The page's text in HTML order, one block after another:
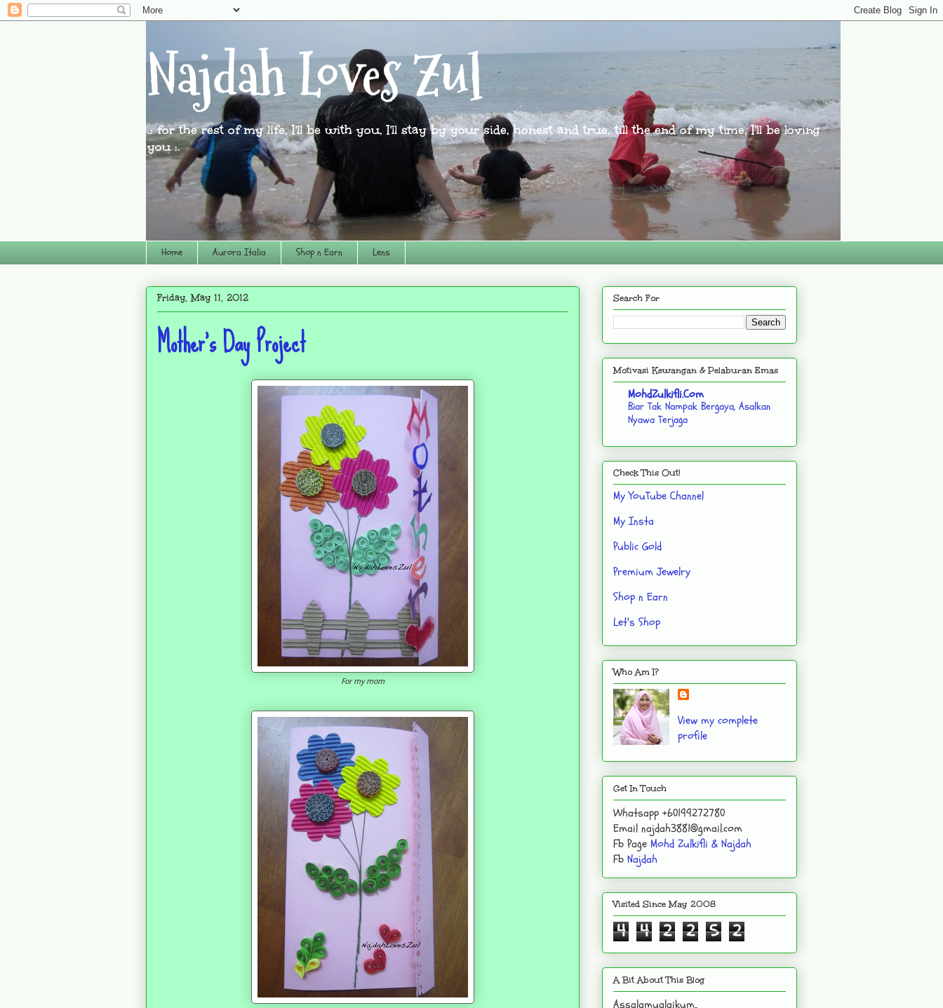
Najdah Loves Zul
.: for the rest of my life, I'll be with you, I'll stay by your side, honest and true, till the end of my time, I'll be loving
you :.
Home Aurora Italia Shop n Earn Lens
Friday, May 11, 2012
Mother's Day Project
For my mom
Search For
Motivasi Kewangan & Pelaburan Emas
MohdZulkifli.Com
Biar Tak Nampak Bergaya, Asalkan
Nyawa Terjaga
Check This Out!
My YouTube Channel
My Insta
Public Gold
Premium Jewelry
Shop n Earn
Let's Shop
Who Am I?
View my complete
profile
Get In Touch
Whatsapp +60199272780
Email najdah3881@gmail.com
Fb Page Mohd Zulkifli & Najdah
Fb Najdah
Visited Since May 2008
4 4 2 2 5 2
A Bit About This Blog
Assalamualaikum..